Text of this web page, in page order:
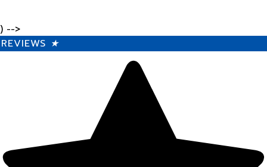
) -->
REVIEWS ★